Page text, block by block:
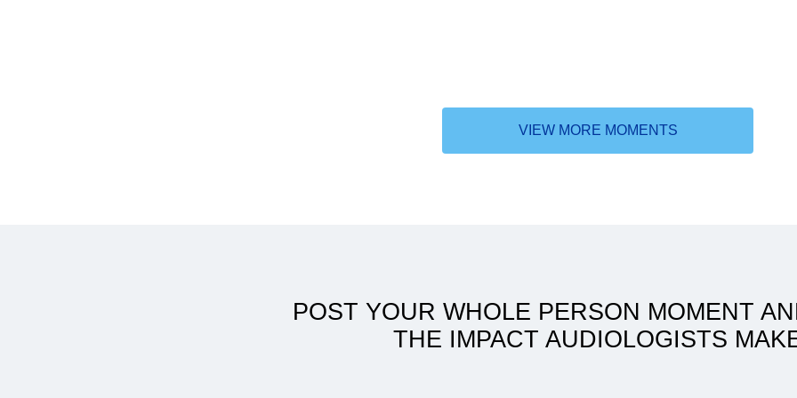
with a flexible learning
VIEW MORE MOMENTS
POST YOUR WHOLE PERSON MOMENT
THE IMPACT AUDIOLOGISTS